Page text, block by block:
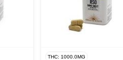
THC: 1000.0MG